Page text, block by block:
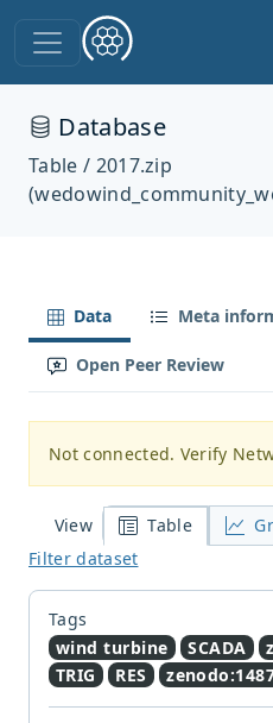
Database
Table / 2017.zip
Data Meta
Open Peer Review
Not connected. Verify
View Table
Filter dataset
Tags
wind turbine
SCADA
TRIG
RES